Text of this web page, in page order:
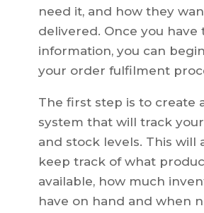
need it, and how they
delivered. Once you have
information, you can
your order fulfilment
The first step is to create
system that will track
and stock levels. This will
keep track of what
available, how much
have on hand and when